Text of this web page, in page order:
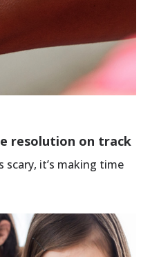
resolution on track
scary, it’s making time